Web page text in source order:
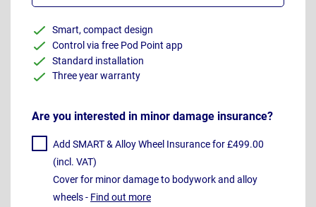
Smart, compact design
Control via free Pod Point app
Standard installation
Three year warranty
Are you interested in minor damage insurance?
Add SMART & Alloy Wheel Insurance for £499.00
(incl. VAT)
Cover for minor damage to bodywork and alloy
wheels - Find out more